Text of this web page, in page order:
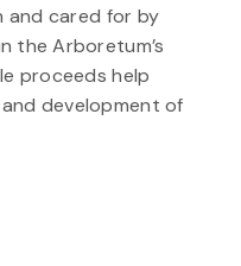
and cared for by
the Arboretum’s
proceeds help
development of